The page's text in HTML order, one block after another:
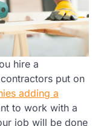
hire a
put on
adding a
to work with a
job will be done